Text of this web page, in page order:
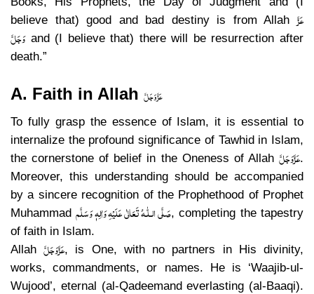
believe that) good and bad destiny is from Allah عَزَّ
وَجَلَّ and (I believe that) there will be resurrection after
death.”
A. Faith in Allah عَزَّ وَجَلَّ
To fully grasp the essence of Islam, it is essential to
internalize the profound significance of Tawhid in Islam,
the cornerstone of belief in the Oneness of Allah عَزَّوَجَلَّ.
Moreover, this understanding should be accompanied
by a sincere recognition of the Prophethood of Prophet
Muhammadصَلَّى الـلّٰـهُ تَعَالٰى عَلَيْهِ وَاٰلِهٖ وَسَلَّم, completing the tapestry
of faith in Islam.
Allahعَزَّوَجَلَّ, is One, with no partners in His divinity,
works, commandments, or names. He is ‘Waajib-ul-
Wujood’, eternal (al-Qadeemand everlasting (al-Baaqi).